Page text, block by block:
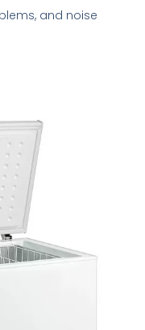
and noise